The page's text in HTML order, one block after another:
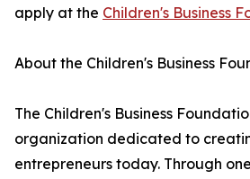
apply at the Children's Business
About the Children's Business
The Children's Business
organization dedicated to
entrepreneurs today. Through